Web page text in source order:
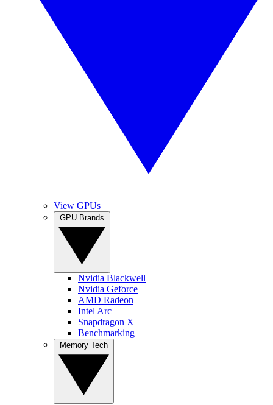
View GPUs
Nvidia Blackwell
Nvidia Geforce
AMD Radeon
Intel Arc
Snapdragon X
Benchmarking